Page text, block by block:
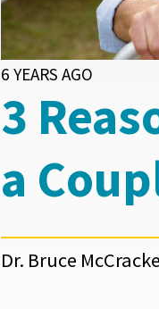
6 YEARS AGO
3
a
Dr. Bruce